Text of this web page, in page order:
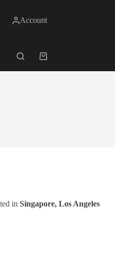
Account
in Singapore, Los Angeles